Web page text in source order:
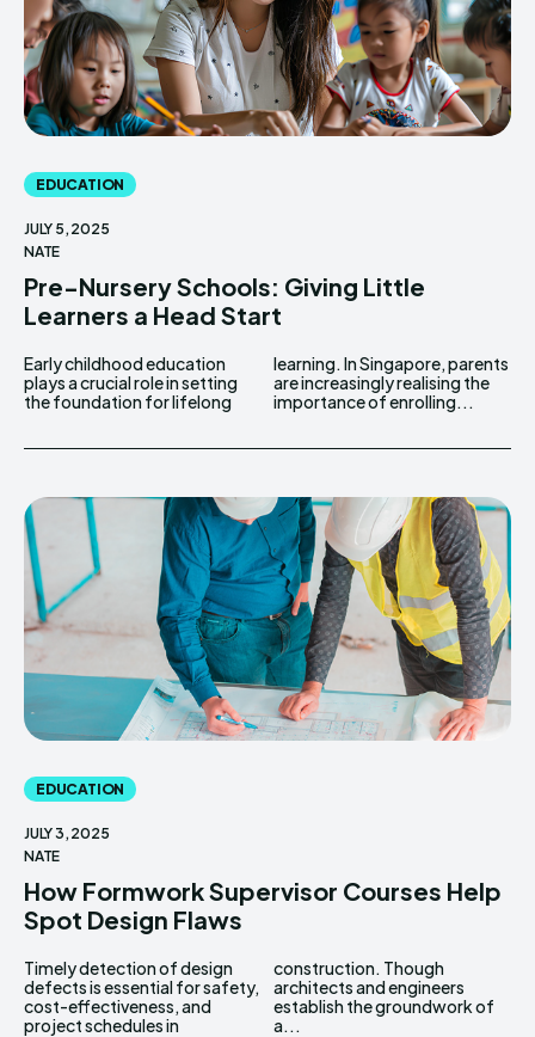
EDUCATION
JULY 5, 2025
NATE
Pre-Nursery Schools: Giving Little
Learners a Head Start
Early childhood education
plays a crucial role in setting
the foundation for lifelong
learning. In Singapore, parents
are increasingly realising the
importance of enrolling...
EDUCATION
JULY 3, 2025
NATE
How Formwork Supervisor Courses Help
Spot Design Flaws
Timely detection of design
defects is essential for safety,
cost-effectiveness, and
project schedules in
construction. Though
architects and engineers
establish the groundwork of
a...